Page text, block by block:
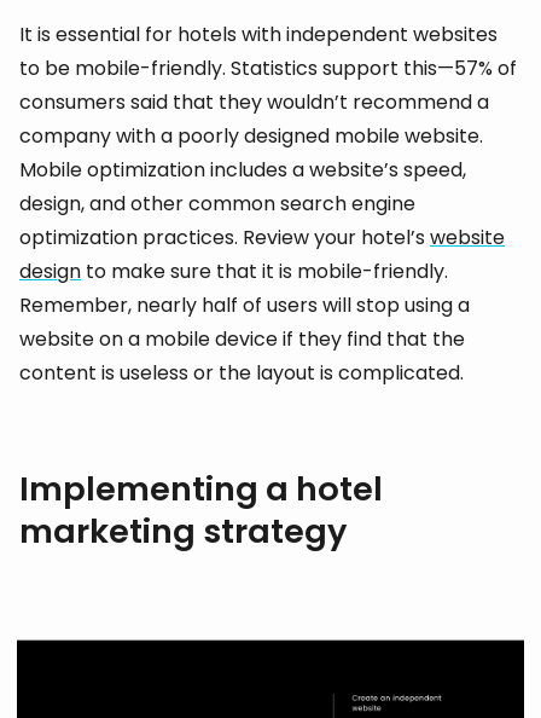
It is essential for hotels with independent websites
to be mobile-friendly. Statistics support this—57% of
consumers said that they wouldn’t recommend a
company with a poorly designed mobile website.
Mobile optimization includes a website’s speed,
design, and other common search engine
optimization practices. Review your hotel’swebsite
design to make sure that it is mobile-friendly.
Remember, nearly half of users will stop using a
website on a mobile device if they find that the
content is useless or the layout is complicated.
Implementing a hotel
marketing strategy